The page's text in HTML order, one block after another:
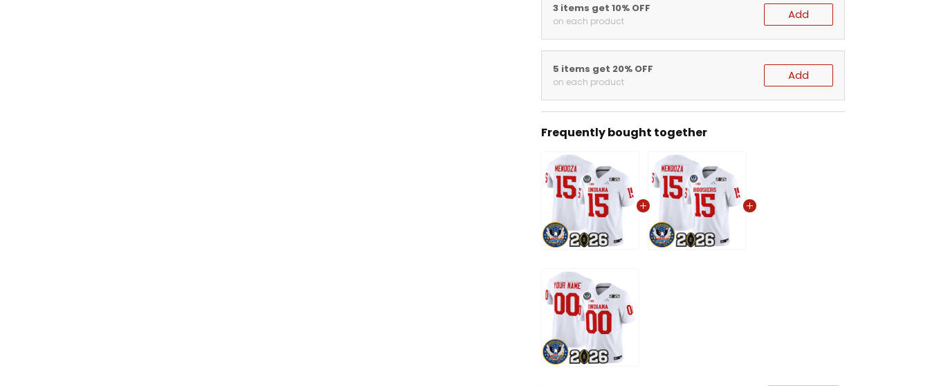
3 items get 10% OFF
on each product Add
5 items get 20% OFF
on each product Add
Frequently bought together